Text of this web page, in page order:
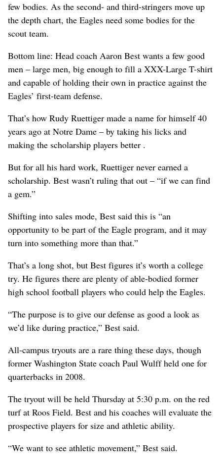
few bodies. As the second- and third-stringers move up
the depth chart, the Eagles need some bodies for the
scout team.
Bottom line: Head coach Aaron Best wants a few good
men – large men, big enough to fill a XXX-Large T-shirt
and capable of holding their own in practice against the
Eagles’ first-team defense.
That’s how Rudy Ruettiger made a name for himself 40
years ago at Notre Dame – by taking his licks and
making the scholarship players better .
But for all his hard work, Ruettiger never earned a
scholarship. Best wasn’t ruling that out – “if we can find
a gem.”
Shifting into sales mode, Best said this is “an
opportunity to be part of the Eagle program, and it may
turn into something more than that.”
That’s a long shot, but Best figures it’s worth a college
try. He figures there are plenty of able-bodied former
high school football players who could help the Eagles.
“The purpose is to give our defense as good a look as
we’d like during practice,” Best said.
All-campus tryouts are a rare thing these days, though
former Washington State coach Paul Wulff held one for
quarterbacks in 2008.
The tryout will be held Thursday at 5:30 p.m. on the red
turf at Roos Field. Best and his coaches will evaluate the
prospective players for size and athletic ability.
“We want to see athletic movement,” Best said.